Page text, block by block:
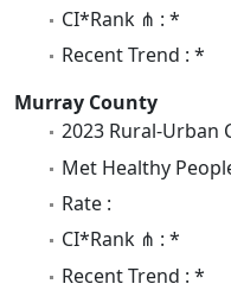
CI*Rank ⋔ : *
Recent Trend : *
Murray County
2023 Rural-Urban
Met Healthy
Rate :
CI*Rank ⋔ : *
Recent Trend : *